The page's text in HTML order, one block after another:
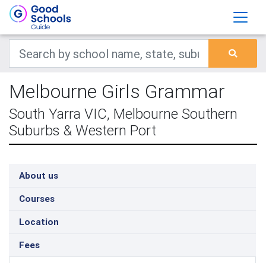
Melbourne Girls Grammar
South Yarra VIC, Melbourne Southern
Suburbs & Western Port
About us
Courses
Location
Fees